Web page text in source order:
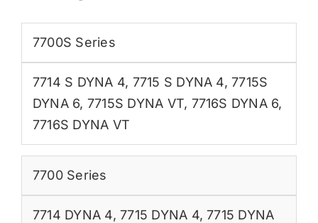
7700S Series
7714 S DYNA 4, 7715 S DYNA 4,7715S
DYNA 6, 7715S DYNA VT, 7716S DYNA 6,
7716S DYNA VT
7700 Series
7714 DYNA 4,7715 DYNA 4,7715 DYNA